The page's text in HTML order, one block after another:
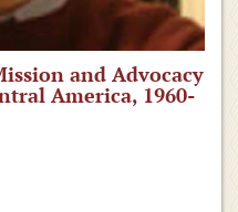
and Advocacy
America, 1960-